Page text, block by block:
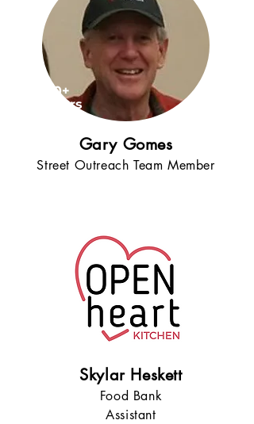
Gary Gomes
Street Outreach Team Member
20+
years
Skylar Heskett
Food Bank
Assistant